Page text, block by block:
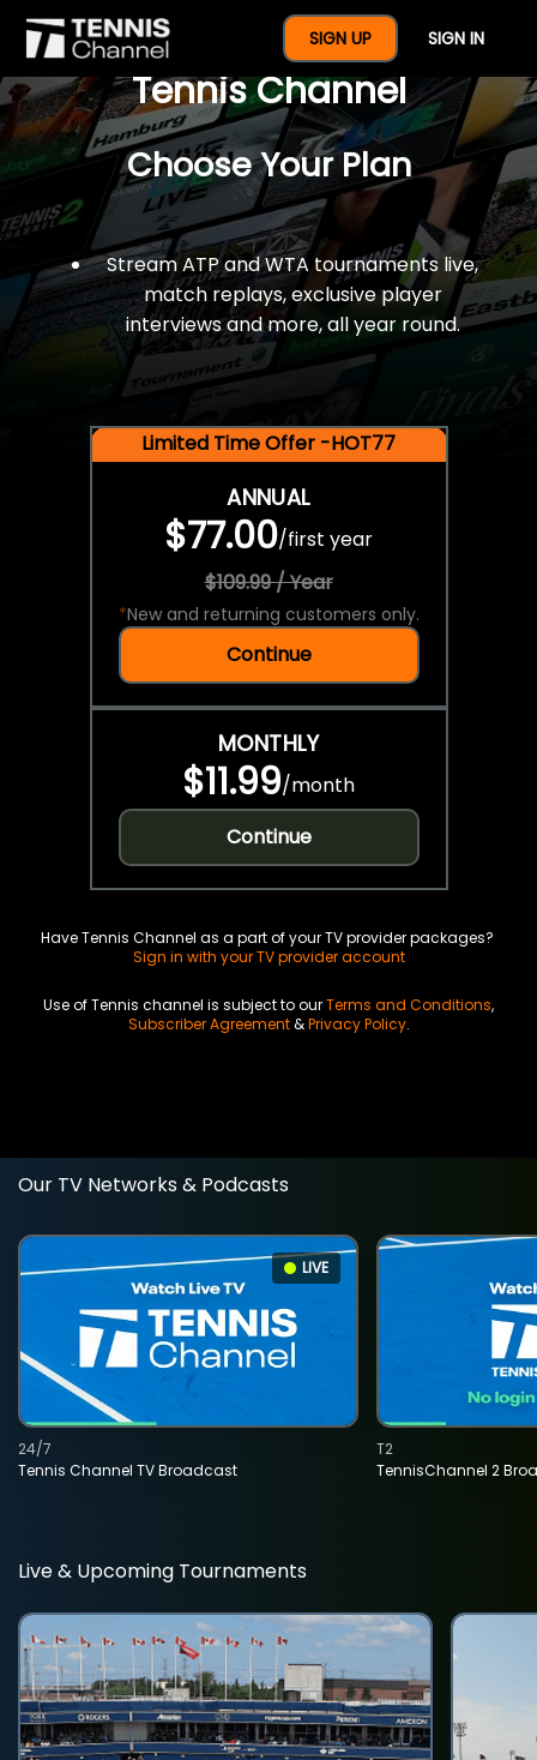
SIGN UP SIGN IN
$77 For A Full Year Of
Tennis Channel
Choose Your Plan
Stream ATP and WTA tournaments live,
match replays, exclusive player
interviews and more, all year round.
Limited Time Offer -HOT77
ANNUAL
$77.00/first year
$109.99 / Year
*New and returning customers only.
Continue
MONTHLY
$11.99/month
Continue
Have Tennis Channel as a part of your TV provider packages?
Sign in with your TV provider account
Use of Tennis channel is subject to ourTerms and Conditions,
Subscriber Agreement&Privacy Policy.
Our TV Networks & Podcasts
LIVE
Tennis Channel TV Broadcast
24/7
TennisChannel 2
T2
Live & Upcoming Tournaments